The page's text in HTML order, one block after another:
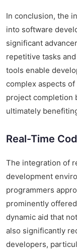
In conclusion, the
into software
significant
repetitive tasks
tools enable
complex aspects
project completion
ultimately
Real-Time
The integration of
development
programmers
prominently
dynamic aid that
also significantly
developers,